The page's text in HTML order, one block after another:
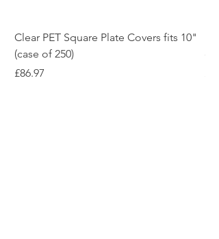
Clear PET Square Plate Covers fits 10"
(case of 250)
Price
£86.97
of